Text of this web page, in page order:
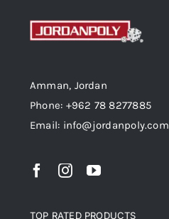
Amman, Jordan
Phone: +962 78 8277885
Email: info@jordanpoly.com
TOP RATED PRODUCTS